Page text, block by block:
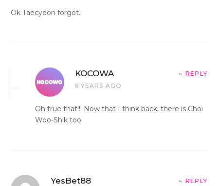
Ok Taecyeon forgot.
KOCOWA
6 YEARS AGO
REPLY
Oh true that!!! Now that I think back, there is Choi
Woo-Shik too
YesBet88 REPLY